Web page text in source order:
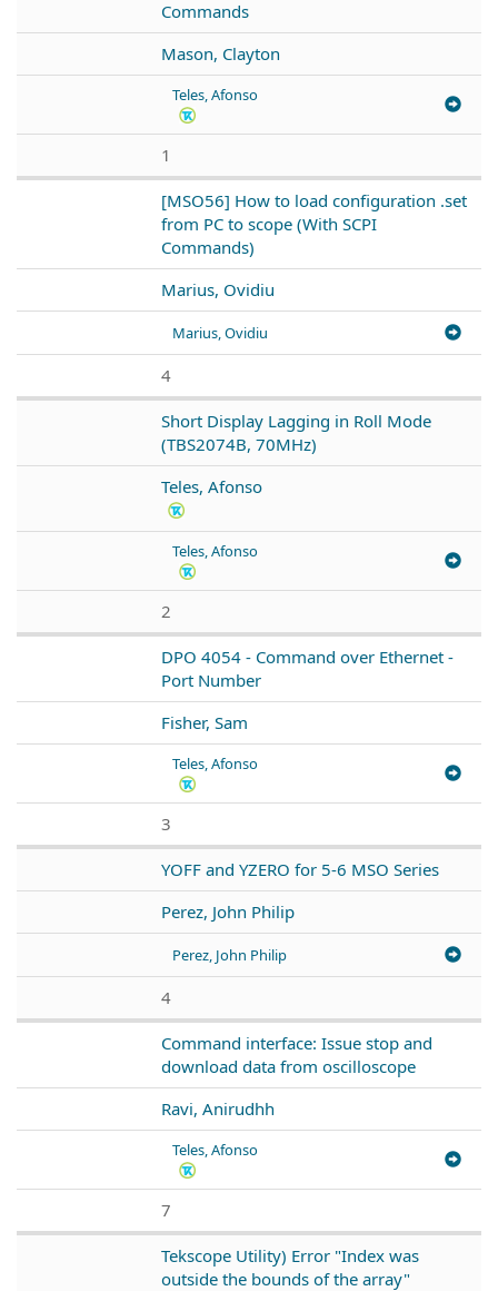
Commands
Mason, Clayton
Teles, Afonso
1
[MSO56] How to load configuration .set
from PC to scope (With SCPI
Commands)
Marius, Ovidiu
Marius, Ovidiu
4
Short Display Lagging in Roll Mode
(TBS2074B, 70MHz)
Teles, Afonso
Teles, Afonso
2
DPO 4054 - Command over Ethernet -
Port Number
Fisher, Sam
Teles, Afonso
3
YOFF and YZERO for 5-6 MSO Series
Perez, John Philip
Perez, John Philip
4
Command interface: Issue stop and
download data from oscilloscope
Ravi, Anirudhh
Teles, Afonso
7
Tekscope Utility) Error "Index was
outside the bounds of the array"